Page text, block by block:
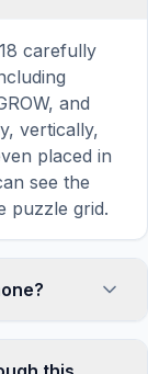
carefully
and
vertically,
placed in
see the
puzzle grid.
On